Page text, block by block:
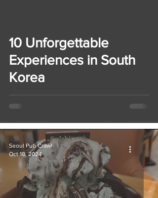
10 Unforgettable
Experiences in South
Korea
Seoul Pub Crawl
Oct 10, 2024